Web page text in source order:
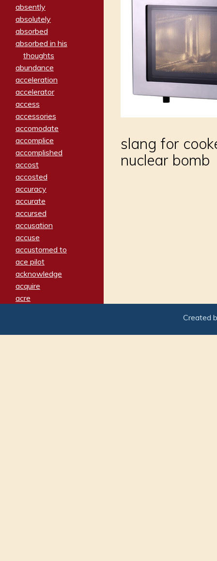
absently
absolutely
absorbed
absorbed in his
thoughts
abundance
acceleration
accelerator
access
accessories
accomodate
accomplice
accomplished
accost
accosted
accuracy
accurate
accursed
accusation
accuse
accustomed to
ace pilot
acknowledge
acquire
acre
adamant
slang for
nuclear bomb
Created